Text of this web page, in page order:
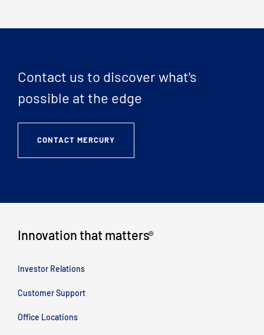
Contact us to discover what's
possible at the edge
CONTACT MERCURY
Innovation that matters®
Investor Relations
Customer Support
Office Locations